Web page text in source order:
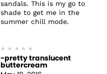
sandals. This is my go to
shade to get me in the
summer chill mode.
-pretty translucent
buttercream